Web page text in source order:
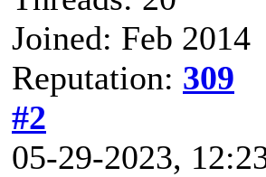
Joined: Feb 2014
Reputation: 309
#2
05-29-2023,